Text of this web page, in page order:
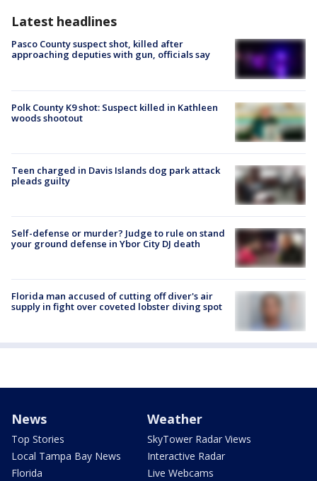
Latest headlines
Pasco County suspect shot, killed after
approaching deputies with gun, officials say
Polk County K9 shot: Suspect killed in Kathleen
woods shootout
Teen charged in Davis Islands dog park attack
pleads guilty
Self-defense or murder? Judge to rule on stand
your ground defense in Ybor City DJ death
Florida man accused of cutting off diver's air
supply in fight over coveted lobster diving spot
News
Top Stories
Local Tampa Bay News
Florida
Weather
SkyTower Radar Views
Interactive Radar
Live Webcams